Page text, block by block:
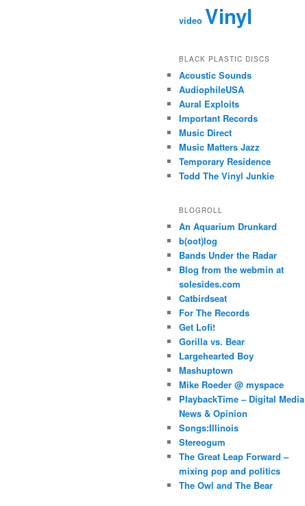
video Vinyl
BLACK PLASTIC DISCS
Acoustic Sounds
AudiophileUSA
Aural Exploits
Important Records
Music Direct
Music Matters Jazz
Temporary Residence
Todd The Vinyl Junkie
BLOGROLL
An Aquarium Drunkard
b(oot)log
Bands Under the Radar
Blog from the webmin at
solesides.com
Catbirdseat
For The Records
Get Lofi!
Gorilla vs. Bear
Largehearted Boy
Mashuptown
Mike Roeder @ myspace
PlaybackTime – Digital Media
News & Opinion
Songs:Illinois
Stereogum
The Great Leap Forward –
mixing pop and politics
The Owl and The Bear